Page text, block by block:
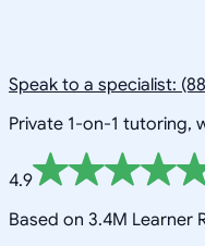
Speak to a specialist:
Private 1-on-1 tutoring,
4.9
Based on 3.4M Learner